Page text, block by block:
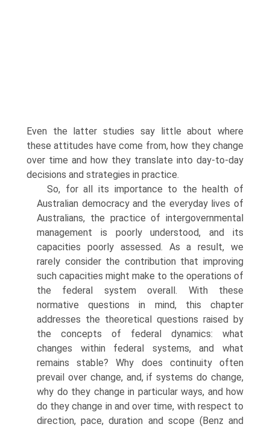
Even the latter studies say little about where
these attitudes have come from, how they change
over time and how they translate into day-to-day
decisions and strat­egies in practice.
So, for all its importance to the health of
Australian democracy and the everyday lives of
Australians, the practice of intergovernmental
management is poorly understood, and its
capacities poorly assessed. As a result, we
rarely consider the contribution that improving
such capacities might make to the operations of
the federal system overall. With these
normative questions in mind, this chapter
addresses the theoretical questions raised by
the concepts of federal dynamics: what
changes within federal systems, and what
remains stable? Why does continuity often
prevail over change, and, if systems do change,
why do they change in particular ways, and how
do they change in and over time, with respect to
direction, pace, duration and scope (Benz and